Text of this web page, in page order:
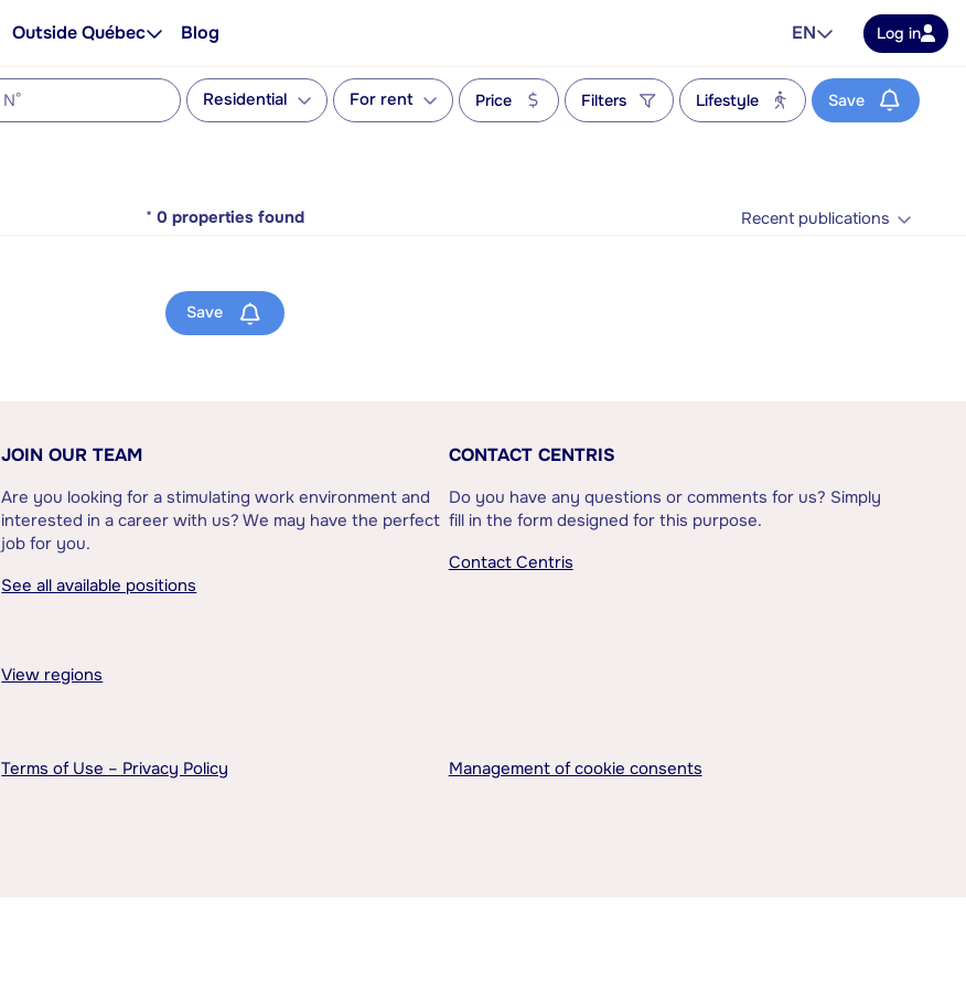
Outside Québec Blog EN Log in
Residential For rent Price Filters Lifestyle Save
* 0 properties found Recent publications
Save
JOIN OUR TEAM
Are you looking for a stimulating work environment and
interested in a career with us? We may have the perfect
job for you.
See all available positions
CONTACT CENTRIS
Do you have any questions or comments for us? Simply
fill in the form designed for this purpose.
Contact Centris
View regions
Terms of Use – Privacy Policy Management of cookie consents